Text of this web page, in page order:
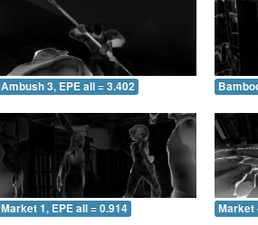
Ambush 3, EPE all = 3.402
Market 1, EPE all = 0.914 Market